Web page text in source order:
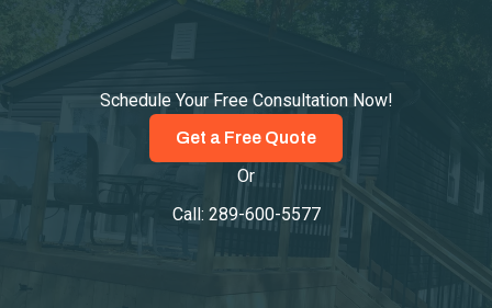
Schedule Your Free Consultation Now!
Get a Free Quote
Or
Call: 289-600-5577